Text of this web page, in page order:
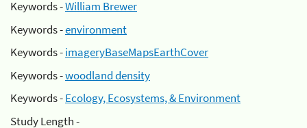
Keywords -William Brewer
Keywords -environment
Keywords -imageryBaseMapsEarthCover
Keywords -woodland density
Keywords -Ecology, Ecosystems, & Environment
Study Length -